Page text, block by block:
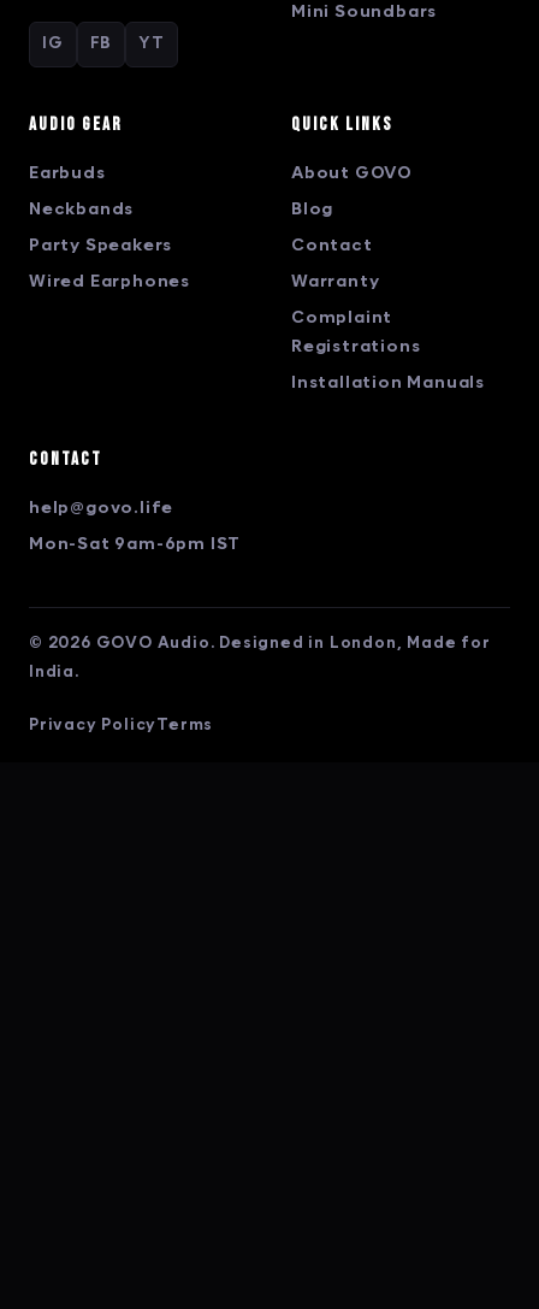
IG FB YT
Mini Soundbars
Audio Gear
Earbuds
Neckbands
Party Speakers
Wired Earphones
Quick Links
About GOVO
Blog
Contact
Warranty
Complaint
Registrations
Installation Manuals
Contact
help@govo.life
Mon-Sat 9am-6pm IST
© 2026 GOVO Audio. Designed in London, Made for
India.
Privacy Policy Terms